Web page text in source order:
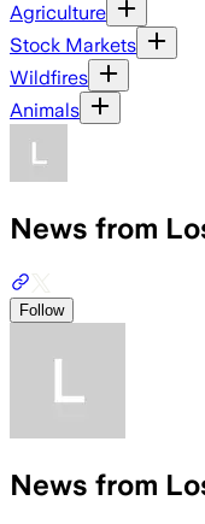
Agriculture
Stock Markets
Wildfires
Animals
News from
Follow
News from